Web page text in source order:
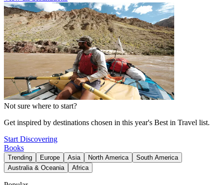
Not sure where to start?
Get inspired by destinations chosen in this year's Best in Travel list.
Start Discovering
Books
Trending Europe Asia North America
South America
Australia & Oceania
Africa